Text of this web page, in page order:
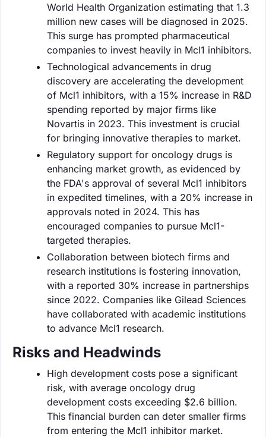
World Health Organization estimating that 1.3
million new cases will be diagnosed in 2025.
This surge has prompted pharmaceutical
companies to invest heavily in Mcl1 inhibitors.
Technological advancements in drug
discovery are accelerating the development
of Mcl1 inhibitors, with a 15% increase in R&D
spending reported by major firms like
Novartis in 2023. This investment is crucial
for bringing innovative therapies to market.
Regulatory support for oncology drugs is
enhancing market growth, as evidenced by
the FDA's approval of several Mcl1 inhibitors
in expedited timelines, with a 20% increase in
approvals noted in 2024. This has
encouraged companies to pursue Mcl1-
targeted therapies.
Collaboration between biotech firms and
research institutions is fostering innovation,
with a reported 30% increase in partnerships
since 2022. Companies like Gilead Sciences
have collaborated with academic institutions
to advance Mcl1 research.
Risks and Headwinds
High development costs pose a significant
risk, with average oncology drug
development costs exceeding $2.6 billion.
This financial burden can deter smaller firms
from entering the Mcl1 inhibitor market.